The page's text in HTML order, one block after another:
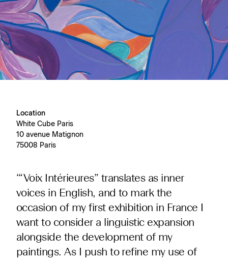
Location
White Cube Paris
10 avenue Matignon
75008 Paris
‘“Voix Intérieures” translates as inner
voices in English, and to mark the
occasion of my first exhibition in France I
want to consider a linguistic expansion
alongside the development of my
paintings. As I push to refine my use of